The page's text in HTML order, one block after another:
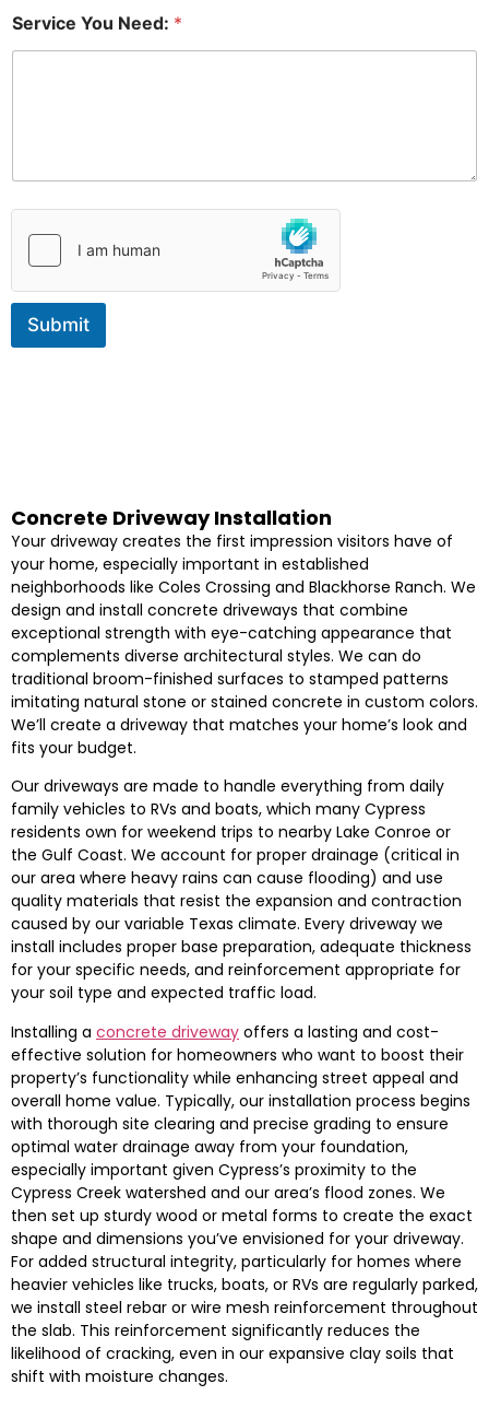
Service You Need: *
Submit
Concrete Driveway Installation
Your driveway creates the first impression visitors have of
your home, especially important in established
neighborhoods like Coles Crossing and Blackhorse Ranch. We
design and install concrete driveways that combine
exceptional strength with eye-catching appearance that
complements diverse architectural styles. We can do
traditional broom-finished surfaces to stamped patterns
imitating natural stone or stained concrete in custom colors.
We’ll create a driveway that matches your home’s look and
fits your budget.
Our driveways are made to handle everything from daily
family vehicles to RVs and boats, which many Cypress
residents own for weekend trips to nearby Lake Conroe or
the Gulf Coast. We account for proper drainage (critical in
our area where heavy rains can cause flooding) and use
quality materials that resist the expansion and contraction
caused by our variable Texas climate. Every driveway we
install includes proper base preparation, adequate thickness
for your specific needs, and reinforcement appropriate for
your soil type and expected traffic load.
Installing a concrete driveway offers a lasting and cost-
effective solution for homeowners who want to boost their
property’s functionality while enhancing street appeal and
overall home value. Typically, our installation process begins
with thorough site clearing and precise grading to ensure
optimal water drainage away from your foundation,
especially important given Cypress’s proximity to the
Cypress Creek watershed and our area’s flood zones. We
then set up sturdy wood or metal forms to create the exact
shape and dimensions you’ve envisioned for your driveway.
For added structural integrity, particularly for homes where
heavier vehicles like trucks, boats, or RVs are regularly parked,
we install steel rebar or wire mesh reinforcement throughout
the slab. This reinforcement significantly reduces the
likelihood of cracking, even in our expansive clay soils that
shift with moisture changes.